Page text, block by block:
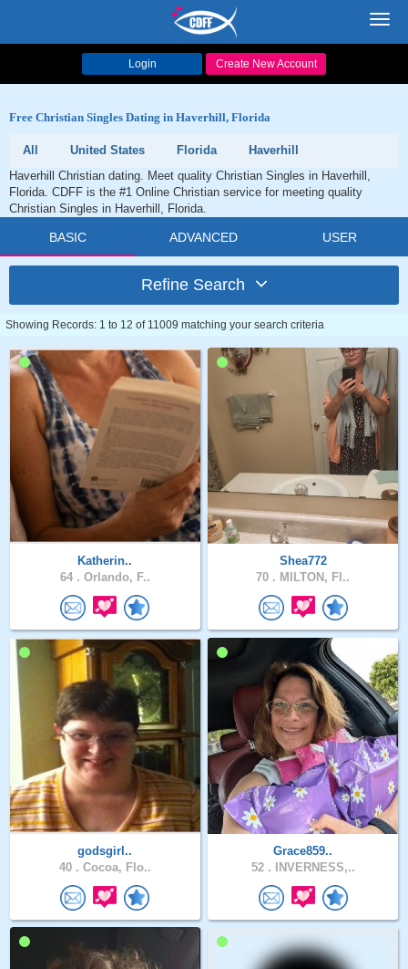
Login Create New Account
Free Christian Singles Dating in Haverhill, Florida
All United States Florida
Haverhill
Haverhill Christian dating. Meet quality Christian Singles in Haverhill,
Florida. CDFF is the #1 Online Christian service for meeting quality
Christian Singles in Haverhill, Florida.
BASIC ADVANCED USER
Refine Search
Showing Records: 1 to 12 of 11009 matching your search criteria
Katherin..
64 . Orlando, F..
Shea772
70 . MILTON, Fl..
godsgirl..
40 . Cocoa, Flo..
Grace859..
52 . INVERNESS,..